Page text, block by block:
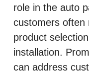
role in the auto
customers often
product
installation.
can address